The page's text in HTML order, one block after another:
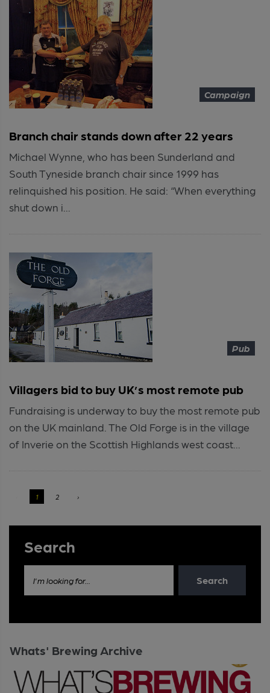
Campaign
Branch chair stands down after 22 years
Michael Wynne, who has been Sunderland and
South Tyneside branch chair since 1999 has
relinquished his position. He said: “When everything
shut down i...
Pub
Villagers bid to buy UK’s most remote pub
Fundraising is underway to buy the most remote pub
on the UK mainland. The Old Forge is in the village
of Inverie on the Scottish Highlands west coast...
1 2 ›
Search
I'm looking for... Search
Whats' Brewing Archive